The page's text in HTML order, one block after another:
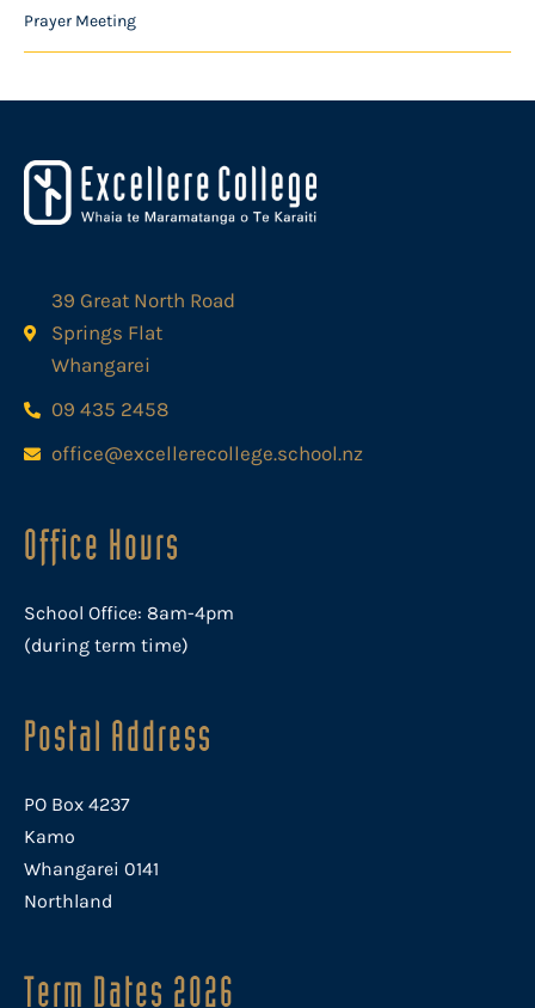
Prayer Meeting
39 Great North Road
Springs Flat
Whangarei
09 435 2458
office@excellerecollege.school.nz
Office Hours
School Office: 8am-4pm
(during term time)
Postal Address
PO Box 4237
Kamo
Whangarei 0141
Northland
Term Dates 2026